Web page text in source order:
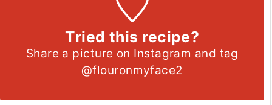
Tried this recipe?
Share a picture on Instagram and tag
@flouronmyface2